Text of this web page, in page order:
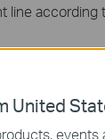
United
events